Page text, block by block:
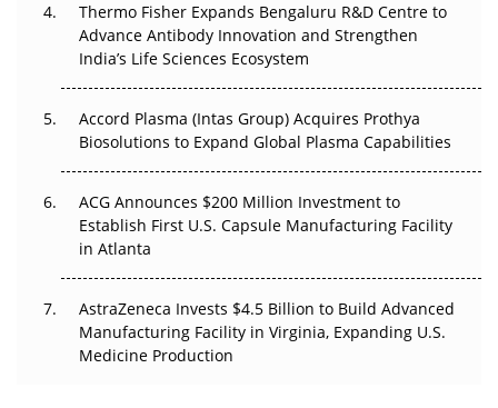
Can APAC Biomanufacturing Decarbonise Without
Pricing Itself Out?
Thermo Fisher Expands Bengaluru R&D Centre to
Advance Antibody Innovation and Strengthen
India’s Life Sciences Ecosystem
Accord Plasma (Intas Group) Acquires Prothya
Biosolutions to Expand Global Plasma Capabilities
ACG Announces $200 Million Investment to
Establish First U.S. Capsule Manufacturing Facility
in Atlanta
AstraZeneca Invests $4.5 Billion to Build Advanced
Manufacturing Facility in Virginia, Expanding U.S.
Medicine Production